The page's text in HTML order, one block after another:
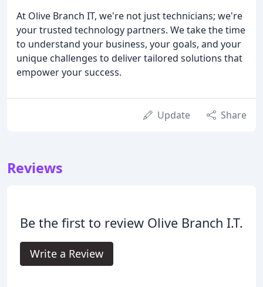
At Olive Branch IT, we're not just technicians; we're
your trusted technology partners. We take the time
to understand your business, your goals, and your
unique challenges to deliver tailored solutions that
empower your success.
Update Share
Reviews
Be the first to review Olive Branch I.T.
Write a Review